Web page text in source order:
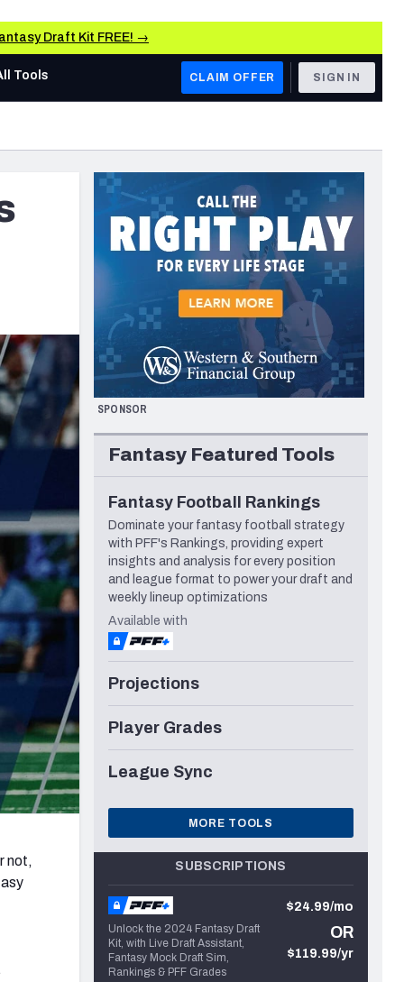
Draft Kit FREE! →
AFC WEST
Los Angeles Chargers
Kansas City Chiefs
Las Vegas Raiders
San Francisco 49ers
Arizona Cardinals
Los Angeles Rams
Seattle Seahawks
& Stats
Tools CLAIM OFFER SIGN IN
not,
SPONSOR
Fantasy Featured Tools
Fantasy Football Rankings
Dominate your fantasy football strategy
with PFF's Rankings, providing expert
insights and analysis for every position
and league format to power your draft and
weekly lineup optimizations
Available with
Projections
Player Grades
League Sync
MORE TOOLS
SUBSCRIPTIONS
Unlock the 2024 Fantasy Draft
Kit, with Live Draft Assistant,
Fantasy Mock Draft Sim,
Rankings & PFF Grades
$24.99/mo
OR
$119.99/yr